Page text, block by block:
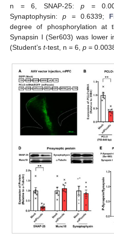
n = 6, SNAP-25: p =
Synaptophysin:p = 0.6339;
degree of phosphorylation at
Synapsin I (Ser603) was lower
(Student’s t-test, n = 6, p =